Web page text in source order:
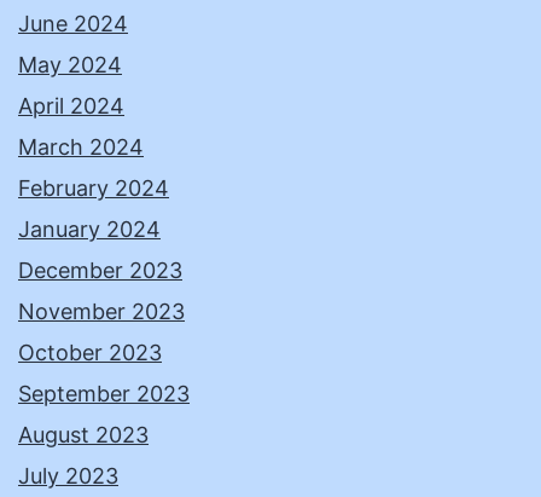
June 2024
May 2024
April 2024
March 2024
February 2024
January 2024
December 2023
November 2023
October 2023
September 2023
August 2023
July 2023